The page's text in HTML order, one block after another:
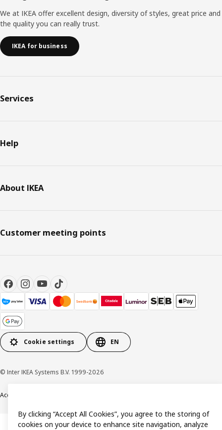
We at IKEA offer excellent design, diversity of styles, great price and
the quality you can really trust.
IKEA for business
Services
Help
About IKEA
Customer meeting points
Cookie settings EN
© Inter IKEA Systems B.V. 1999-2026
Accessibility
By clicking “Accept All Cookies”, you agree to the storing of
cookies on your device to enhance site navigation, analyze